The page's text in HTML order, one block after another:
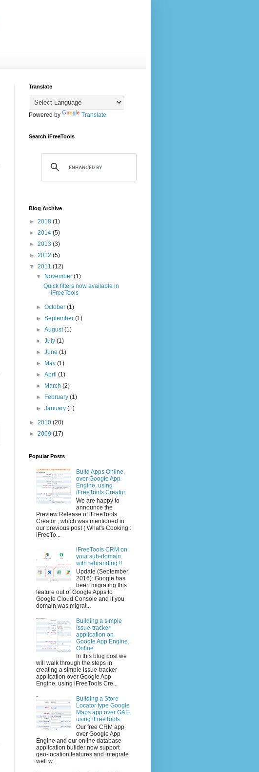
Translate
Powered by Translate
Search iFreeTools
Blog Archive
► 2018 (1)
► 2014 (5)
► 2013 (3)
► 2012 (5)
▼ 2011 (12)
▼ November(1)
Quick filters now available in
iFreeTools
►October(1)
►September(1)
►August(1)
►July(1)
►June(1)
► May(1)
►April(1)
► March(2)
► February(1)
►January(1)
► 2010 (20)
► 2009 (17)
Popular Posts
Build Apps Online,
over Google App
Engine, using
iFreeTools Creator
We are happy to
announce the
Preview Release of iFreeTools
Creator , which was mentioned in
our previous post ( What's Cooking :
iFreeTo...
iFreeTools CRM on
your sub-domain,
with rebranding !!
Update (September
2016): Google has
been migrating this
feature out of Google Apps to
Google Cloud Console and if you
domain was migrat...
Building a simple
Issue-tracker
application on
Google App Engine..
Online.
In this blog post we
will walk through the steps in
creating a simple issue-tracker
application over Google App
Engine, using iFreeTools Cre...
Building a Store
Locator type Google
Maps app over GAE,
using iFreeTools
Our free CRM app
over Google App
Engine and our online database
application builder now support
geo-location features and integrate
well w...